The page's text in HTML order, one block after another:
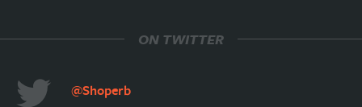
ON TWITTER
@Shoperb